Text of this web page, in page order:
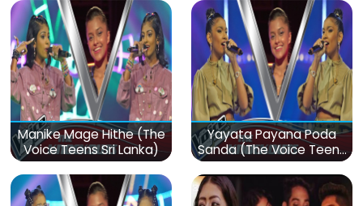
Manike Mage Hithe (The
Voice Teens Sri Lanka)
Yayata Payana Poda
Sanda (The Voice Teens
Sri Lanka)